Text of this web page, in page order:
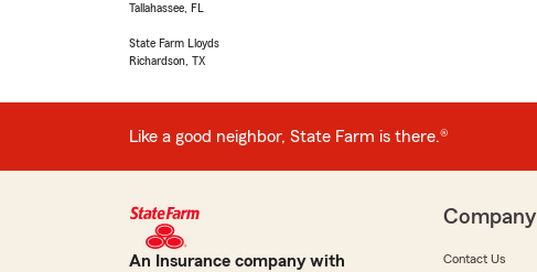
Tallahassee, FL
State Farm Lloyds
Richardson, TX
Like a good neighbor, State Farm is there.®
An Insurance company with
Company
Contact Us